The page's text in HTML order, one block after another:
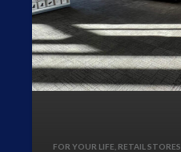
FOR YOUR LIFE RETAIL STORES